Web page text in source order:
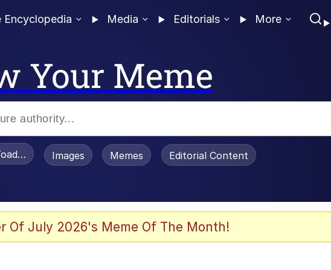
Encyclopedia Media Editorials More
Your Meme
/ Toadsworth Is Dead
Images Memes Editorial Content
Of July 2026's Meme Of The Month!